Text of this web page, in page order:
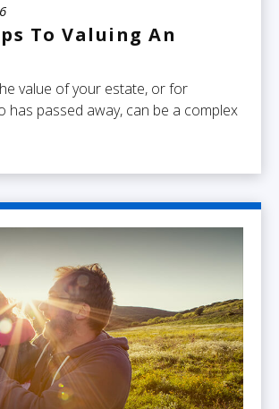
To Valuing An
value of your estate, or for
has passed away, can be a complex